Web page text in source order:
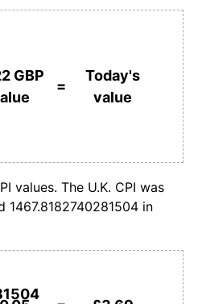
2.89%
9.17%
£7,375,971.23pounds
£36,879,856.13
today
GBP
=
Today's
value
values. The U.K. CPI was
1467.8182740281504 in